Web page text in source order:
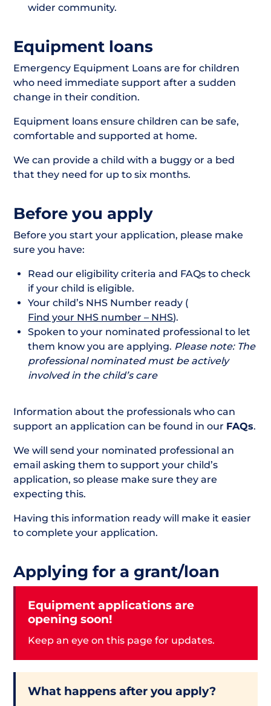
wider community.
Equipment loans
Emergency Equipment Loans are for children
who need immediate support after a sudden
change in their condition.
Equipment loans ensure children can be safe,
comfortable and supported at home.
We can provide a child with a buggy or a bed
that they need for up to six months.
Before you apply
Before you start your application, please make
sure you have:
Read our eligibility criteria and FAQs to check
if your child is eligible.
Your child’s NHS Number ready (
Find your NHS number – NHS).
Spoken to your nominated professional to let
them know you are applying. Please note: The
professional nominated must be actively
involved in the child’s care
Information about the professionals who can
support an application can be found in our FAQs.
We will send your nominated professional an
email asking them to support your child’s
application, so please make sure they are
expecting this.
Having this information ready will make it easier
to complete your application.
Applying for a grant/loan
Equipment applications are
opening soon!
Keep an eye on this page for updates.
What happens after you apply?